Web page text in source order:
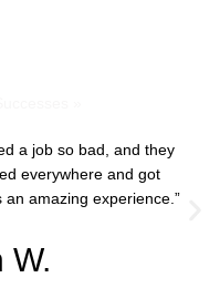
a job so bad, and they
everywhere and got
amazing experience.”
W.